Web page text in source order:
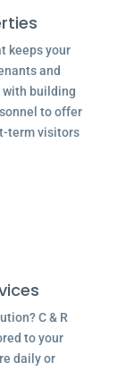
keeps your
and
with building
to offer
term visitors
C & R
to your
daily or